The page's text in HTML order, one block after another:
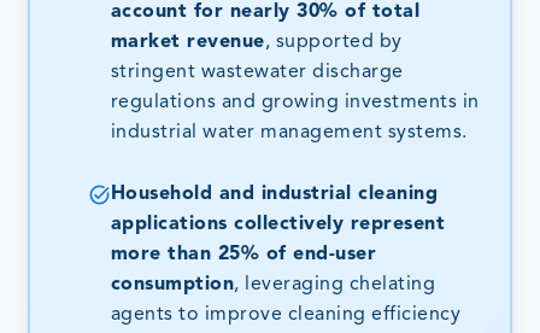
account for nearly 30% of total
market revenue, supported by
stringent wastewater discharge
regulations and growing investments in
industrial water management systems.
Household and industrial cleaning
applications collectively represent
more than 25% of end-user
consumption, leveraging chelating
agents to improve cleaning efficiency